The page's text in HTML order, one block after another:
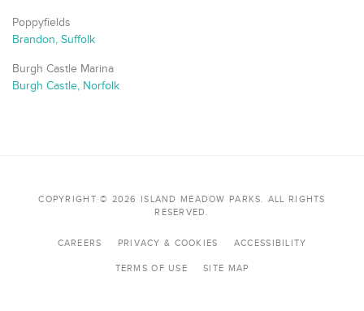
Poppyfields
Brandon, Suffolk
Burgh Castle Marina
Burgh Castle, Norfolk
COPYRIGHT © 2026 ISLAND MEADOW PARKS. ALL RIGHTS
RESERVED.
CAREERS PRIVACY & COOKIES ACCESSIBILITY
TERMS OF USE SITE MAP